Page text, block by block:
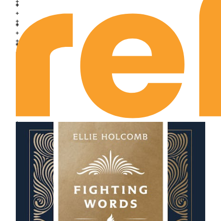
July 10th: The Spiritual Sluggard
July 11th: The Spiritual Saint
July 12th: The Spiritual Society
July 13th: The Price of Vision
July 14th: The Account with Persecution
July 15th: Spiritual Honor
July 16th: The Notion of Divine Control
July 17th: The Miracle of Belief
July 18th: The Mystery of Believing
July 19th: Authority over the Believer
July 20th: Dependent on God’s Presence
July 21st: The Gateway to the Kingdom
July 22nd: The Death Side of Sanctification
July 23rd: The Life Side of Sanctification
July 24th: Disposition and Deeds
July 25th: Am I Blessed Like This?
July 26th: The Reckoning with Purity
July 27th: The Way to Know